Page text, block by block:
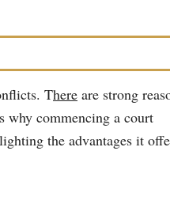
There are strong
why commencing a court
the advantages it